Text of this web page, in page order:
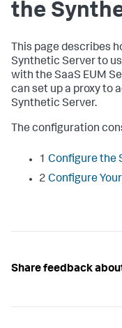
the
This page describes
Synthetic Server to
with the SaaS EUM
can set up a proxy to
Synthetic Server.
The configuration
1 Configure the
2 Configure
Share feedback